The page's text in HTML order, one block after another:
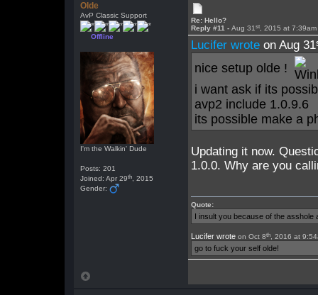
Olde
AvP Classic Support
Offline
I'm the Walkin' Dude
Posts: 201
Joined: Apr 29th , 2015
Gender:
Re: Hello?
Reply #11 -Aug 31st , 2015 at 7:39am
Lucifer wrote on Aug 31
nice setup olde !
i want ask if its
avp2 include 1.0.9.6
its possible make a
Updating it now.
1.0.0. Why are you
Quote:
I insult you because of the
Lucifer wrote on Oct 8th , 2016 at
go to fuck your self olde!